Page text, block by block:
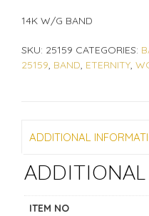
14K W/G BAND
SKU: 25159 CATEGORIES:
25159, BAND, ETERNITY,
ADDITIONAL
ITEM NO